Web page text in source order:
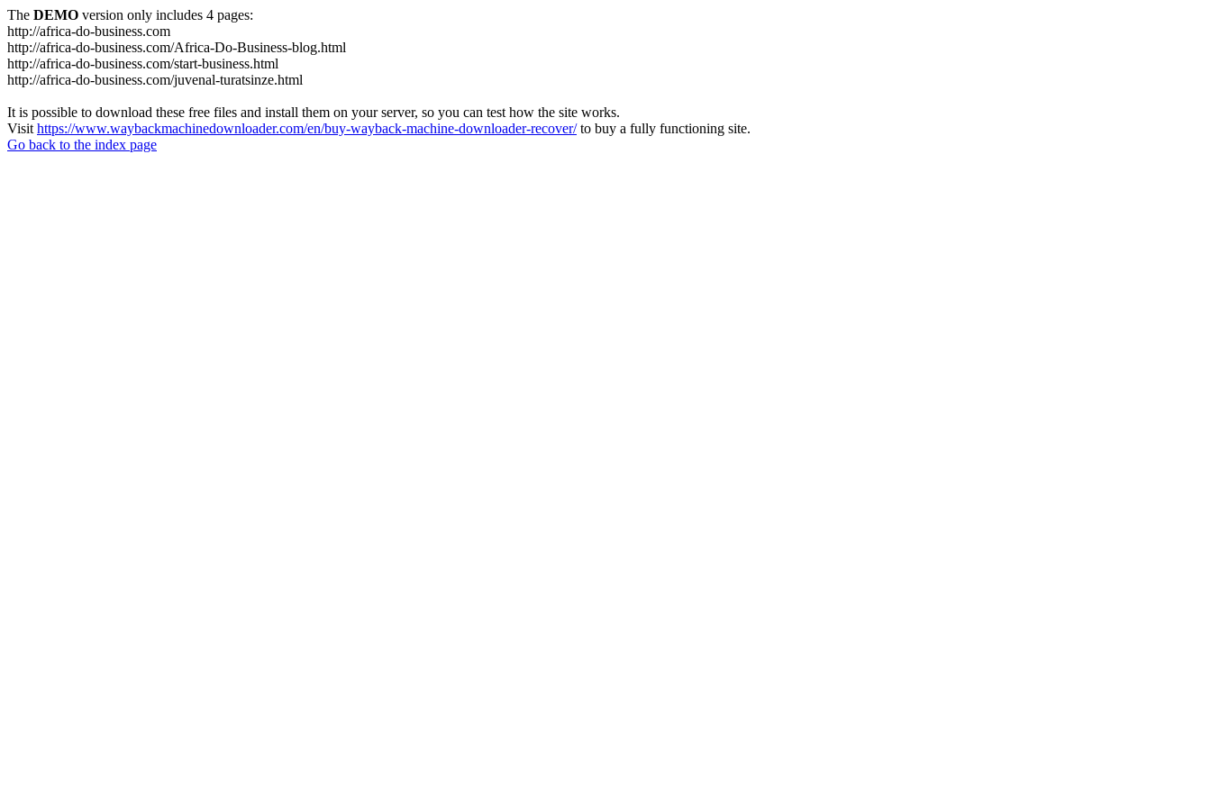
The DEMO version only includes 4 pages:
http://africa-do-business.com
http://africa-do-business.com/Africa-Do-Business-blog.html
http://africa-do-business.com/start-business.html
http://africa-do-business.com/juvenal-turatsinze.html
It is possible to download these free files and install them on your server, so you can test how the site works.
Visit https://www.waybackmachinedownloader.com/en/buy-wayback-machine-downloader-recover/to buy a fully functioning site.
Go back to the index page